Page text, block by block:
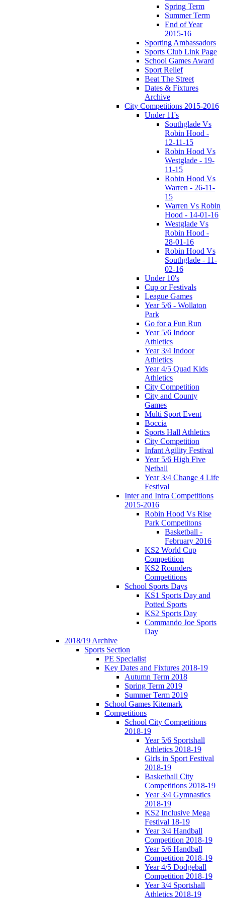
Spring Term
Summer Term
End of Year
2015-16
Sporting Ambassadors
Sports Club Link Page
School Games Award
Sport Relief
Beat The Street
Dates & Fixtures
Archive
City Competitions 2015-2016
Under 11's
Southglade Vs
Robin Hood -
12-11-15
Robin Hood Vs
Westglade - 19-
11-15
Robin Hood Vs
Warren - 26-11-
15
Warren Vs Robin
Hood - 14-01-16
Westglade Vs
Robin Hood -
28-01-16
Robin Hood Vs
Southglade - 11-
02-16
Under 10's
Cup or Festivals
League Games
Year 5/6 - Wollaton
Park
Go for a Fun Run
Year 5/6 Indoor
Athletics
Year 3/4 Indoor
Athletics
Year 4/5 Quad Kids
Athletics
City Competition
City and County
Games
Multi Sport Event
Boccia
Sports Hall Athletics
City Competition
Infant Agility Festival
Year 5/6 High Five
Netball
Year 3/4 Change 4 Life
Festival
Inter and Intra Competitions
2015-2016
Robin Hood Vs Rise
Park Competitons
Basketball -
February 2016
KS2 World Cup
Competition
KS2 Rounders
Competitions
School Sports Days
KS1 Sports Day and
Potted Sports
KS2 Sports Day
Commando Joe Sports
Day
2018/19 Archive
Sports Section
PE Specialist
Key Dates and Fixtures 2018-19
Autumn Term 2018
Spring Term 2019
Summer Term 2019
School Games Kitemark
Competitions
School City Competitions
2018-19
Year 5/6 Sportshall
Athletics 2018-19
Girls in Sport Festival
2018-19
Basketball City
Competitions 2018-19
Year 3/4 Gymnastics
2018-19
KS2 Inclusive Mega
Festival 18-19
Year 3/4 Handball
Competition 2018-19
Year 5/6 Handball
Competition 2018-19
Year 4/5 Dodgeball
Competition 2018-19
Year 3/4 Sportshall
Athletics 2018-19